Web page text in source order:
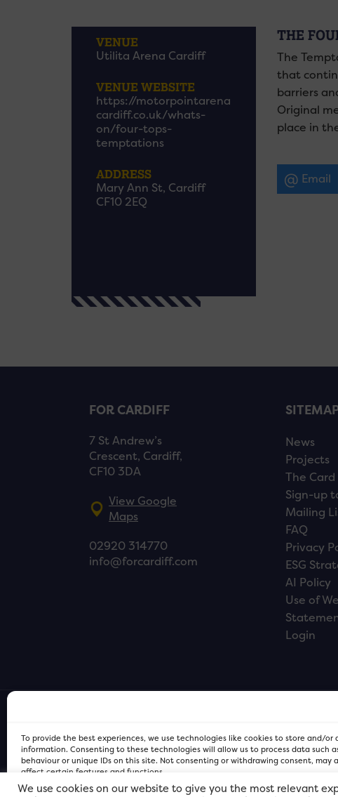
To provide the best experiences, we use technologies like cookies to store and/or
information. Consenting to these technologies will allow us to process data such
behaviour or unique IDs on this site. Not consenting or withdrawing consent, may
affect certain features and functions.
VENUE
Utilita Arena Cardiff
VENUE WEBSITE
https://motorpointarena
cardiff.co.uk/whats-
on/four-tops-
temptations
ADDRESS
Mary Ann St, Cardiff
CF10 2EQ
THE
The
that
barriers
Original
place in
Email
FOR CARDIFF
7 St Andrew’s
Crescent, Cardiff,
CF10 3DA
View Google
Maps
02920 314770
info@forcardiff.com
News
Projects
The Card
Sign-up
Mailing
FAQ
Privacy
ESG
AI Policy
Use of
Login
We use cookies on our website to give you the most relevant